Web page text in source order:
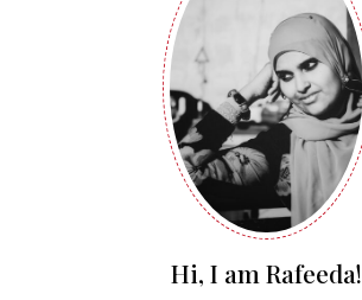
Hi, I am Rafeeda!